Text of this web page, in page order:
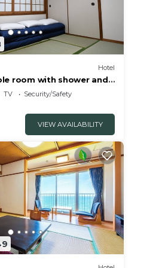
Hotel
room with shower and
Ōita
TV
Security/Safety
VIEW AVAILABILITY